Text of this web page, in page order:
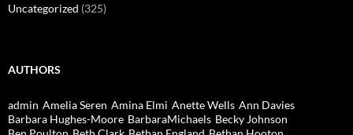
Uncategorized (325)
AUTHORS
admin Amelia Seren Amina Elmi Anette Wells Ann Davies
Barbara Hughes-Moore BarbaraMichaels Becky Johnson